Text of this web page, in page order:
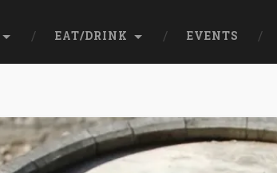
EAT/DRINK EVENTS